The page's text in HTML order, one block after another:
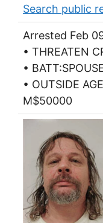
Search public
Arrested Feb
• THREATEN
•
• OUTSIDE
M$50000